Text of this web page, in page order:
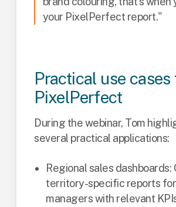
your PixelPerfect report."
Practical use cases
PixelPerfect
During the webinar, Tom
several practical applications:
Regional sales dashboards:
territory-specific reports
managers with relevant